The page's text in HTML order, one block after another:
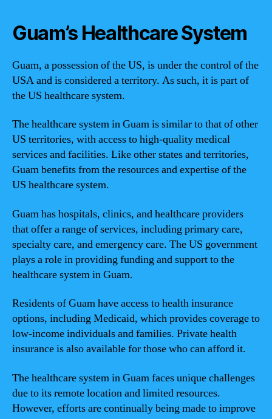
Guam’s Healthcare System
Guam, a possession of the US, is under the control of the
USA and is considered a territory. As such, it is part of
the US healthcare system.
The healthcare system in Guam is similar to that of other
US territories, with access to high-quality medical
services and facilities. Like other states and territories,
Guam benefits from the resources and expertise of the
US healthcare system.
Guam has hospitals, clinics, and healthcare providers
that offer a range of services, including primary care,
specialty care, and emergency care. The US government
plays a role in providing funding and support to the
healthcare system in Guam.
Residents of Guam have access to health insurance
options, including Medicaid, which provides coverage to
low-income individuals and families. Private health
insurance is also available for those who can afford it.
The healthcare system in Guam faces unique challenges
due to its remote location and limited resources.
However, efforts are continually being made to improve